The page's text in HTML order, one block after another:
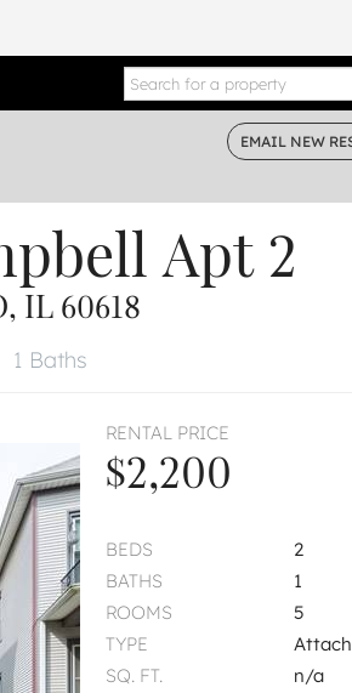
EMAIL NEW
Apt 2
IL 60618
1 Baths
RENTAL PRICE
$2,200
BEDS
2
BATHS
1
ROOMS
5
TYPE
SQ. FT.
n/a